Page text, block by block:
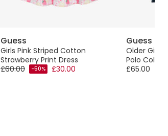
Guess
Girls Pink Striped Cotton
Strawberry Print Dress
£60.00
-50% £30.00
Guess
Older Girls
Polo Collar
£65.00